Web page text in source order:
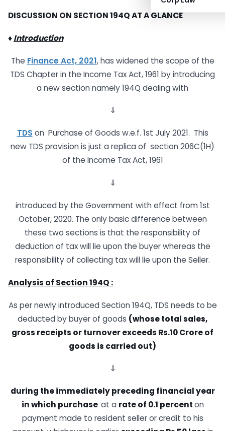
DISCUSSION ON SECTION 194QAT A GLANCE
♦Introduction
The Finance Act, 2021, has widened the scope of the
TDS Chapter in the Income Tax Act, 1961 by introducing
a new section namely 194Q dealing with
⇓
TDS on Purchase of Goods w.e.f. 1st July 2021. This
new TDS provision is just a replica of section 206C(1H)
of the Income Tax Act, 1961
⇓
introduced by the Government with effect from 1st
October, 2020. The only basic difference between
these two sections is that the responsibility of
deduction of tax will lie upon the buyer whereas the
responsibility of collecting tax will lie upon the Seller.
Analysis of Section 194Q :
As per newly introduced Section 194Q, TDS needs to be
deducted by buyer of goods (whose total sales,
gross receipts or turnover exceeds Rs.10 Croreof
goods is carried out)
⇓
during the immediately preceding financial year
in which purchase at a rate of 0.1 percenton
payment made to resident seller or credit to his